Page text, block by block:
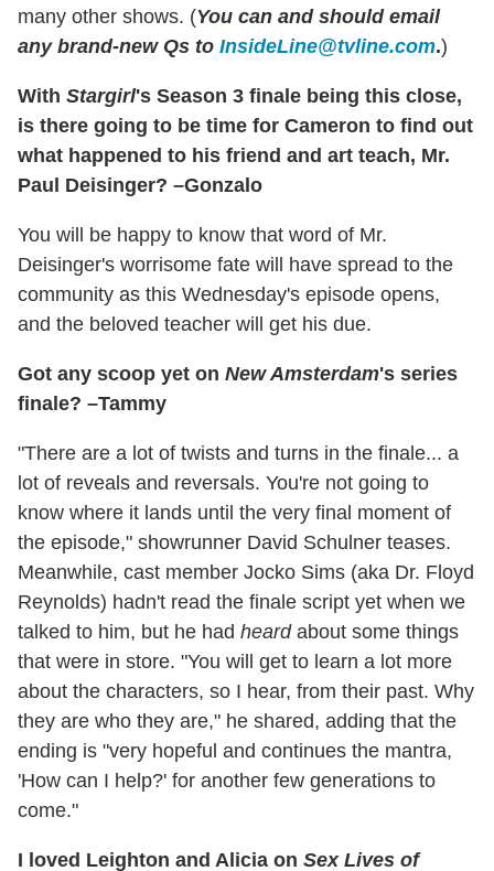
many other shows. (You can and should email
any brand-new Qs to InsideLine@tvline.com.)
With Stargirl's Season 3 finale being this close,
is there going to be time for Cameron to find out
what happened to his friend and art teach, Mr.
Paul Deisinger? –Gonzalo
You will be happy to know that word of Mr.
Deisinger's worrisome fate will have spread to the
community as this Wednesday's episode opens,
and the beloved teacher will get his due.
Got any scoop yet on New Amsterdam's series
finale? –Tammy
"There are a lot of twists and turns in the finale... a
lot of reveals and reversals. You're not going to
know where it lands until the very final moment of
the episode," showrunner David Schulner teases.
Meanwhile, cast member Jocko Sims (aka Dr. Floyd
Reynolds) hadn't read the finale script yet when we
talked to him, but he had heardabout some things
that were in store. "You will get to learn a lot more
about the characters, so I hear, from their past. Why
they are who they are," he shared, adding that the
ending is "very hopeful and continues the mantra,
'How can I help?' for another few generations to
come."
I loved Leighton and Alicia on Sex Lives of